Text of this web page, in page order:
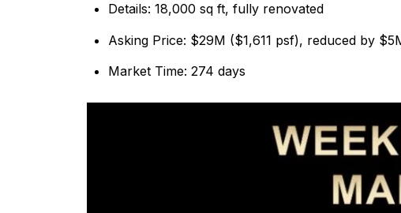
Details: 18,000 sq ft, fully renovated
Asking Price: $29M ($1,611 psf), reduced by
Market Time: 274 days